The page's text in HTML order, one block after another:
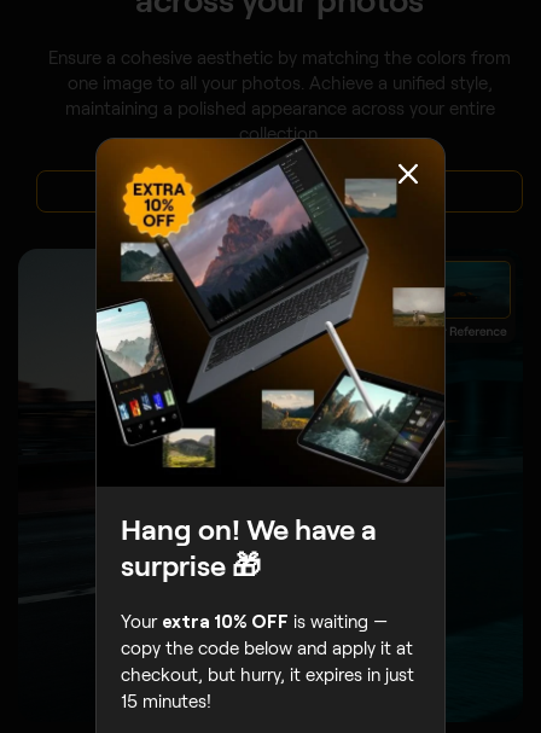
Ensure a cohesive aesthetic by matching the colors from
one image to all your photos. Achieve a unified style,
maintaining a polished appearance across your entire
collection.
VIEW PLANS
BEFORE AFTER
Hang on! We have a
surprise 🎁
Your extra 10% OFF is waiting —
copy the code below and apply it at
checkout, but hurry, it expires in just
15 minutes!